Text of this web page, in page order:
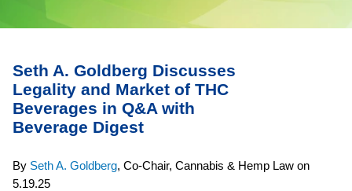
Seth A. Goldberg Discusses
Legality and Market of THC
Beverages in Q&A with
Beverage Digest
By Seth A. Goldberg, Co-Chair, Cannabis & Hemp Law on
5.19.25